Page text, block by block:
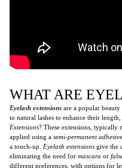
WHAT ARE
Eyelash extensions are a popular
to natural lashes to enhance their
Extensions? These extensions, typically
applied using a semi-permanent adhesive
a touch-up. Eyelash extensions give the
eliminating the need for mascara or
different preferences, with options for